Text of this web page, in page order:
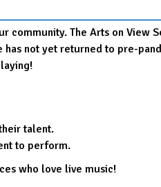
community. The Arts on View
not yet returned to pre-
talent.
to perform.
who love live music!